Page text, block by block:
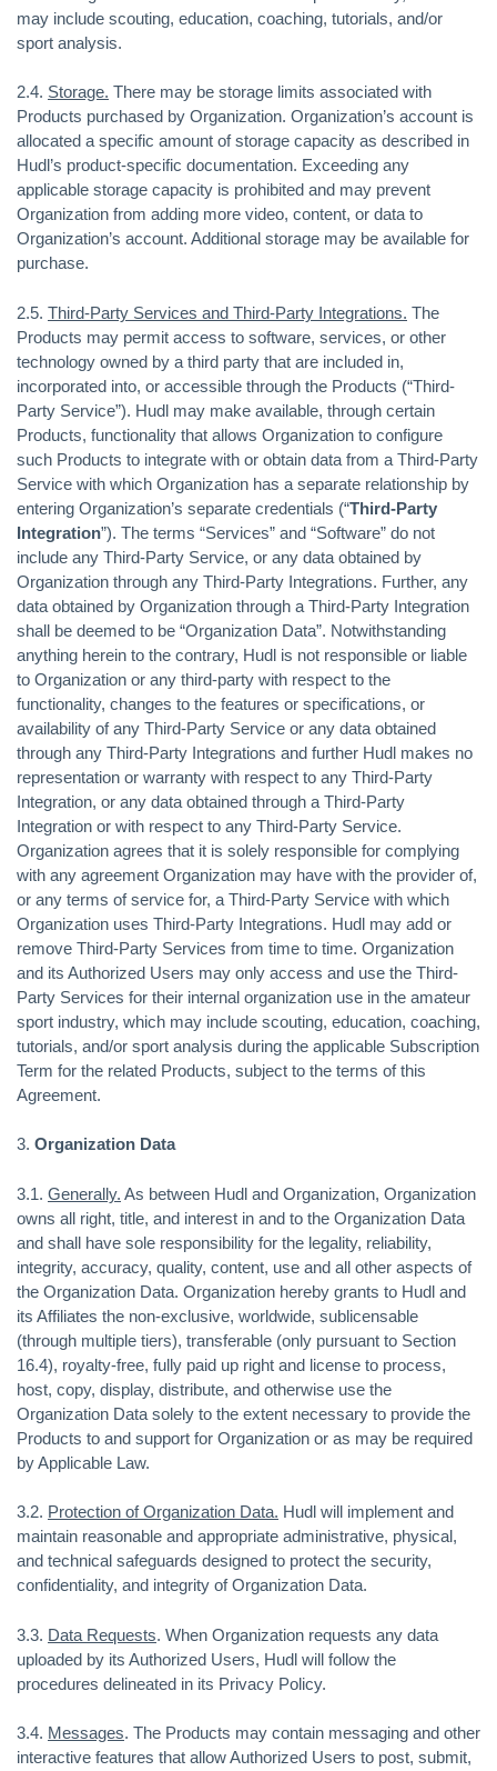
may include scouting, education, coaching, tutorials, and/or
sport analysis.
2.4. Storage. There may be storage limits associated with
Products purchased by Organization. Organization’s account is
allocated a specific amount of storage capacity as described in
Hudl’s product-specific documentation. Exceeding any
applicable storage capacity is prohibited and may prevent
Organization from adding more video, content, or data to
Organization’s account. Additional storage may be available for
purchase.
2.5. Third-Party Services and Third-Party Integrations. The
Products may permit access to software, services, or other
technology owned by a third party that are included in,
incorporated into, or accessible through the Products (“Third-
Party Service”). Hudl may make available, through certain
Products, functionality that allows Organization to configure
such Products to integrate with or obtain data from a Third-Party
Service with which Organization has a separate relationship by
entering Organization’s separate credentials (“Third-Party
Integration”). The terms “Services” and “Software” do not
include any Third-Party Service, or any data obtained by
Organization through any Third-Party Integrations. Further, any
data obtained by Organization through a Third-Party Integration
shall be deemed to be “Organization Data”. Notwithstanding
anything herein to the contrary, Hudl is not responsible or liable
to Organization or any third-party with respect to the
functionality, changes to the features or specifications, or
availability of any Third-Party Service or any data obtained
through any Third-Party Integrations and further Hudl makes no
representation or warranty with respect to any Third-Party
Integration, or any data obtained through a Third-Party
Integration or with respect to any Third-Party Service.
Organization agrees that it is solely responsible for complying
with any agreement Organization may have with the provider of,
or any terms of service for, a Third-Party Service with which
Organization uses Third-Party Integrations. Hudl may add or
remove Third-Party Services from time to time. Organization
and its Authorized Users may only access and use the Third-
Party Services for their internal organization use in the amateur
sport industry, which may include scouting, education, coaching,
tutorials, and/or sport analysis during the applicable Subscription
Term for the related Products, subject to the terms of this
Agreement.
3. Organization Data
3.1. Generally. As between Hudl and Organization, Organization
owns all right, title, and interest in and to the Organization Data
and shall have sole responsibility for the legality, reliability,
integrity, accuracy, quality, content, use and all other aspects of
the Organization Data. Organization hereby grants to Hudl and
its Affiliates the non-exclusive, worldwide, sublicensable
(through multiple tiers), transferable (only pursuant to Section
16.4), royalty-free, fully paid up right and license to process,
host, copy, display, distribute, and otherwise use the
Organization Data solely to the extent necessary to provide the
Products to and support for Organization or as may be required
by Applicable Law.
3.2. Protection of Organization Data. Hudl will implement and
maintain reasonable and appropriate administrative, physical,
and technical safeguards designed to protect the security,
confidentiality, and integrity of Organization Data.
3.3. Data Requests. When Organization requests any data
uploaded by its Authorized Users, Hudl will follow the
procedures delineated in its Privacy Policy.
3.4. Messages. The Products may contain messaging and other
interactive features that allow Authorized Users to post, submit,